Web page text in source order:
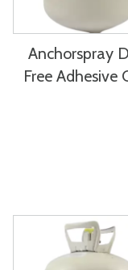
Anchorspray
Free Adhesive